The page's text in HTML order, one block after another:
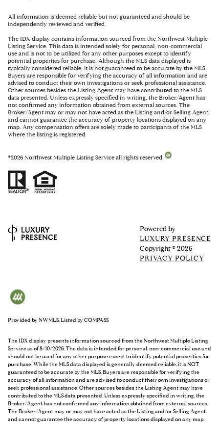
All information is deemed reliable but not guaranteed and should be
independently reviewed and verified.
The IDX display contains information sourced from the Northwest Multiple
Listing Service. This data is intended solely for personal, non-commercial
use and is not to be utilized for any other purposes except to identify
potential properties for purchase. Although the MLS data displayed is
typically considered reliable, it is not guaranteed to be accurate by the MLS.
Buyers are responsible for verifying the accuracy of all information and are
advised to conduct their own investigations or seek professional assistance.
Other sources besides the Listing Agent may have contributed to the MLS
data presented. Unless expressly specified in writing, the Broker/Agent has
not confirmed any information obtained from external sources. The
Broker/Agent may or may not have acted as the Listing and/or Selling Agent
and cannot guarantee the accuracy of property locations displayed on any
map. Any compensation offers are solely made to participants of the MLS
where the listing is registered.
©2026 Northwest Multiple Listing Service all rights reserved.
Powered by
LUXURY PRESENCE
Copyright ©2026
PRIVACY POLICY
Provided by NWMLS, Listed by COMPASS
The IDX display presents information sourced from theNorthwest Multiple Listing
Serviceas of 8/10/2026. The data is intended for personal, non-commercial use and
should not be used for any other purpose except to identify potential properties for
purchase. While the MLS data displayed is generally deemed reliable, it is NOT
guaranteed to be accurate by the MLS. Buyers are responsible for verifying the
accuracy of all information and are advised to conduct their own investigations or
seek professional assistance. Other sources besides the Listing Agent may have
contributed to the MLS data presented. Unless expressly specified in writing, the
Broker/Agent has not confirmed any information obtained from external sources.
The Broker/Agent may or may not have acted as the Listing and/or Selling Agent
and cannot guarantee the accuracy of property locations displayed on any map.